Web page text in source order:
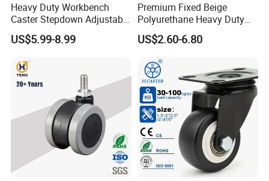
Heavy Duty Workbench
Caster Stepdown Adjustable
Polyurethane Wheel for
Industrial Table
US$5.99-8.99
Premium Fixed Beige
Polyurethane Heavy Duty
Industrial Caster
US$2.60-6.80